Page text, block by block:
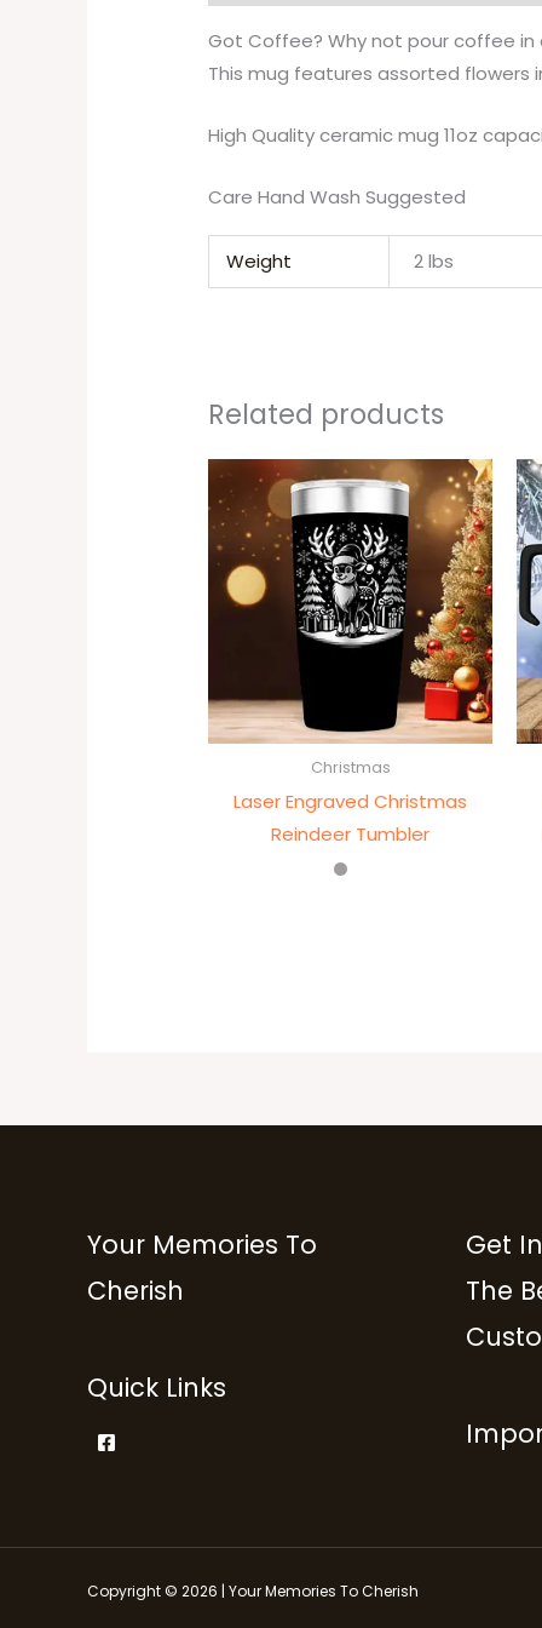
Got Coffee? Why not pour coffee in
This mug features assorted flowers
High Quality ceramic mug 11oz
Care Hand Wash Suggested
Weight 2 lbs
Related products
Christmas
Laser Engraved Christmas
Reindeer Tumbler
Your Memories To
Cherish
Quick Links
Get
The
Copyright © 2026 | Your Memories To Cherish